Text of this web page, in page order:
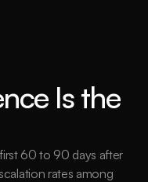
Is the
60 to 90 days after
rates among